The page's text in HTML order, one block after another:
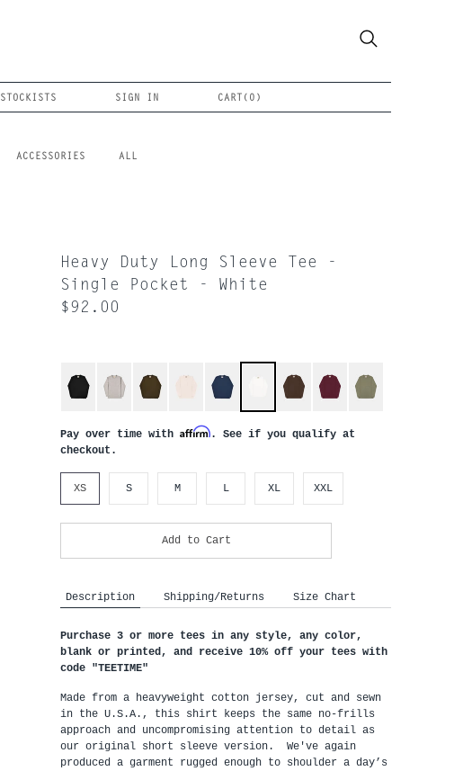
STOCKISTS SIGN IN CART( 0 )
ACCESSORIES ALL
Heavy Duty Long Sleeve Tee -
Single Pocket - White
$92.00
Pay over time with Affirm. See if you qualify at
checkout.
XS S M L XL XXL
Add to Cart
Description Shipping/Returns Size Chart
Purchase 3 or more tees in any style, any color,
blank or printed, and receive 10% off your tees with
code "TEETIME"
Made from a heavyweight cotton jersey, cut and sewn
in the U.S.A., this shirt keeps the same no-frills
approach and uncompromising attention to detail as
our original short sleeve version.  We've again
produced a garment rugged enough to shoulder a day’s